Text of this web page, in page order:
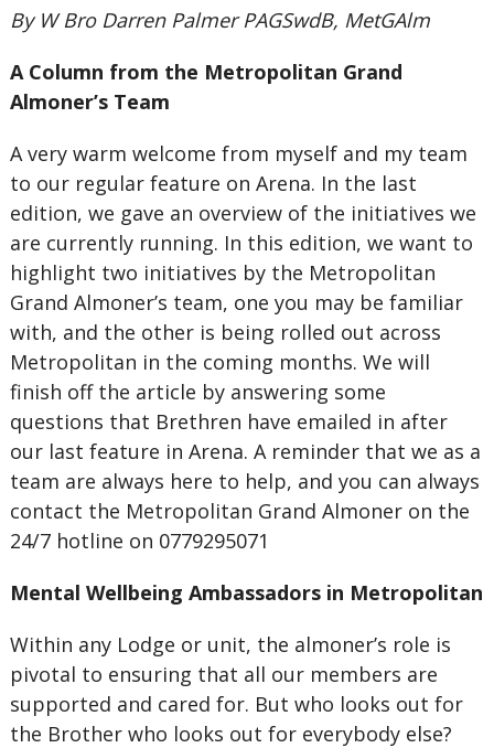
By W Bro Darren Palmer PAGSwdB, MetGAlm
A Column from the Metropolitan Grand
Almoner’s Team
A very warm welcome from myself and my team
to our regular feature on Arena. In the last
edition, we gave an overview of the initiatives we
are currently running. In this edition, we want to
highlight two initiatives by the Metropolitan
Grand Almoner’s team, one you may be familiar
with, and the other is being rolled out across
Metropolitan in the coming months. We will
finish off the article by answering some
questions that Brethren have emailed in after
our last feature in Arena. A reminder that we as a
team are always here to help, and you can always
contact the Metropolitan Grand Almoner on the
24/7 hotline on 0779295071
Mental Wellbeing Ambassadors in Metropolitan
Within any Lodge or unit, the almoner’s role is
pivotal to ensuring that all our members are
supported and cared for. But who looks out for
the Brother who looks out for everybody else?